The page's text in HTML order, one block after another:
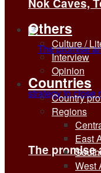
The promise
Nok Caves,
Others
Culture /
Interview
Opinion
Countries
Country
Regions
East
West